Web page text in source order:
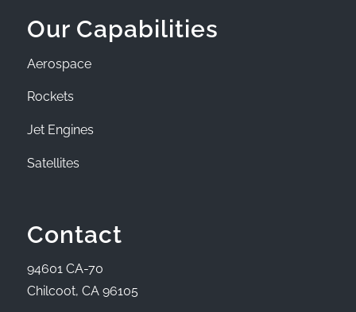
Our Capabilities
Aerospace
Rockets
Jet Engines
Satellites
Contact
94601 CA-70
Chilcoot, CA 96105